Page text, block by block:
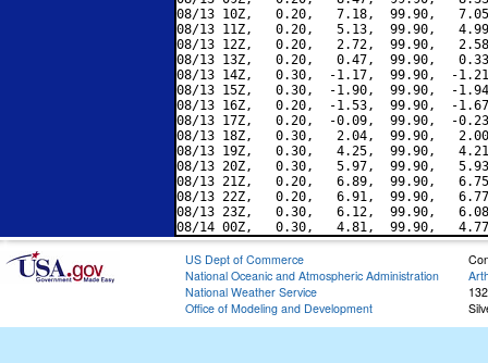
08/13 10Z,   0.20,   7.18,  99.90,
08/13 11Z,   0.20,   5.13,  99.90,
08/13 12Z,   0.20,   2.72,  99.90,
08/13 13Z,   0.20,   0.47,  99.90,
08/13 14Z,   0.30,  -1.17,  99.90,  -
08/13 15Z,   0.30,  -1.90,  99.90,  -
08/13 16Z,   0.20,  -1.53,  99.90,  -
08/13 17Z,   0.20,  -0.09,  99.90,  -
08/13 18Z,   0.30,   2.04,  99.90,
08/13 19Z,   0.30,   4.25,  99.90,
08/13 20Z,   0.30,   5.97,  99.90,
08/13 21Z,   0.20,   6.89,  99.90,
08/13 22Z,   0.20,   6.91,  99.90,
08/13 23Z,   0.30,   6.12,  99.90,
US Dept of Commerce
National Oceanic and Atmospheric Administration
National Weather Service
Office of Modeling and Development